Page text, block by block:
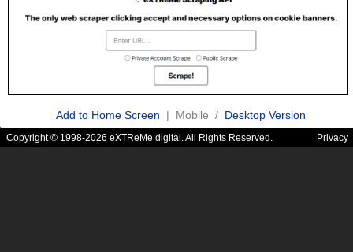
Add to Home Screen | Mobile / Desktop Version
Copyright © 1998-2026 eXTReMe digital. All Rights Reserved. Privacy